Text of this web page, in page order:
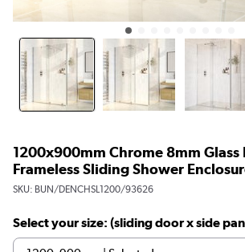
1200x900mm Chrome 8mm Glass
Frameless Sliding Shower
SKU: BUN/DENCHSL1200/93626
Select your size: (sliding door x side